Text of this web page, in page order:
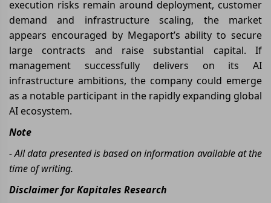
execution risks remain around deployment, customer
demand and infrastructure scaling, the market
appears encouraged by Megaport’s ability to secure
large contracts and raise substantial capital. If
management successfully delivers on its AI
infrastructure ambitions, the company could emerge
as a notable participant in the rapidly expanding global
AI ecosystem.
Note
- All data presented is based on information available at the
time of writing.
Disclaimer for Kapitales Research